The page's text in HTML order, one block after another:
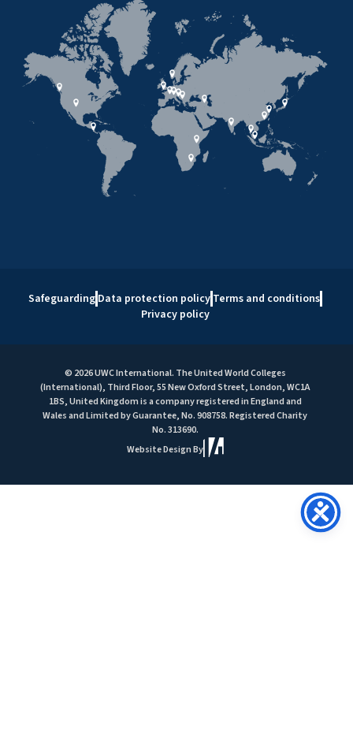
Safeguarding Data protection policy Terms and conditions
Privacy policy
© 2026 UWC International. The United World Colleges
(International), Third Floor, 55 New Oxford Street, London, WC1A
1BS, United Kingdom is a company registered in England and
Wales and Limited by Guarantee, No. 908758. Registered Charity
No. 313690.
Website Design By